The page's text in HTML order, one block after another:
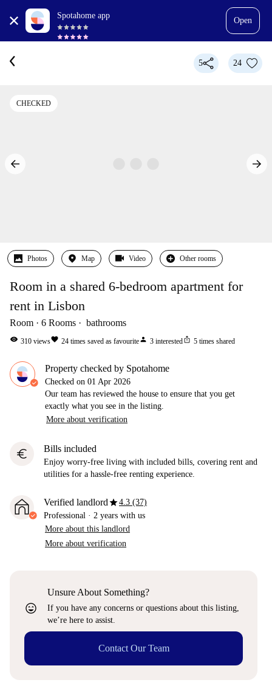
Spotahome app
Open
5 24
CHECKED
Photos Map Video Other rooms
Room in a shared 6-bedroom apartment for
rent in Lisbon
Room 6 Rooms bathrooms
visibility 310 viewsfavorite 24 times saved as favouriteperson 3 interestedios_share 5 times shared
Property checked by Spotahome
Checked on 01 Apr 2026
Our team has reviewed the house to ensure that you get
exactly what you see in the listing.
More about verification
euro Bills included
Enjoy worry-free living with included bills, covering rent and
utilities for a hassle-free renting experience.
Verified landlordstar4.3 (37)
Professional · 2 years with us
More about this landlord
More about verification
sentiment_very_satisfied
Unsure About Something?
If you have any concerns or questions about this listing,
we’re here to assist.
Contact Our Team